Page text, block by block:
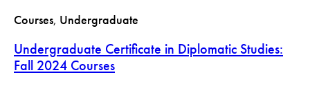
Courses, Undergraduate
Undergraduate Certificate in Diplomatic Studies:
Fall 2024 Courses